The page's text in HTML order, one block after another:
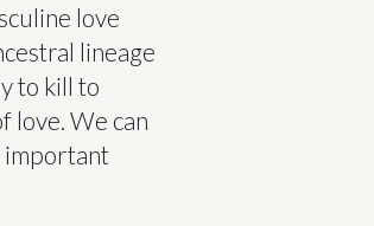
love
lineage
to kill to
love. We can
important